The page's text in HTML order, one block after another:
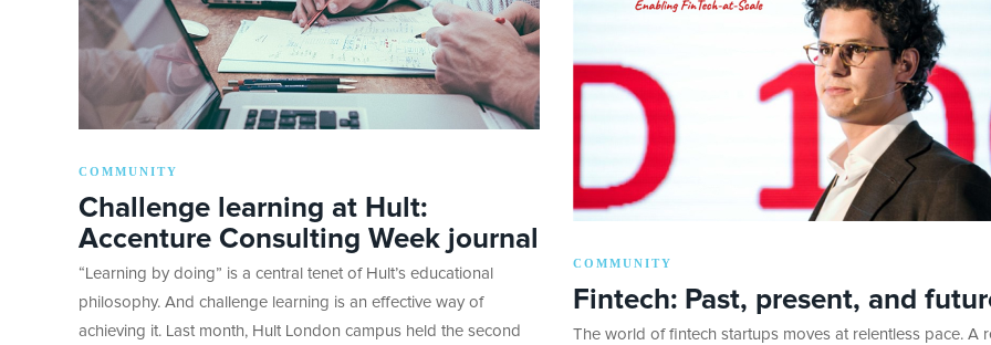
COMMUNITY
Challenge learning at Hult:
Accenture Consulting Week journal
“Learning by doing” is a central tenet of Hult’s educational
philosophy. And challenge learning is an effective way of
achieving it. Last month, Hult London campus held the second
COMMUNITY
Fintech: Past, present, and
The world of fintech startups moves at relentless pace. A